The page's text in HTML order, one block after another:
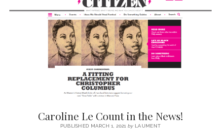
GUIDE
TO
WHY
STREETS
MATTER
(COMPANION
BLOG)
Caroline Le Count in the News!
PUBLISHED MARCH 1, 2021 byLAUMENT